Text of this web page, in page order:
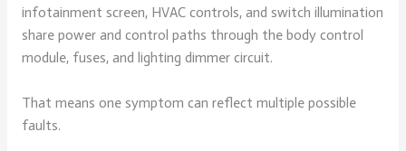
infotainment screen, HVAC controls, and switch illumination
share power and control paths through the body control
module, fuses, and lighting dimmer circuit.
That means one symptom can reflect multiple possible
faults.